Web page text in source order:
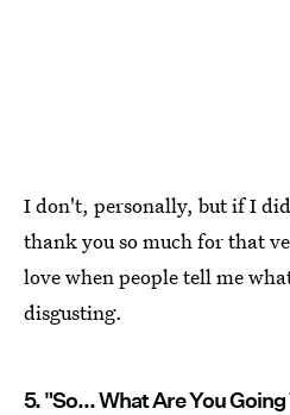
I don't, personally, but if I
thank you so much for that
love when people tell me
disgusting.
5. "So... What Are You